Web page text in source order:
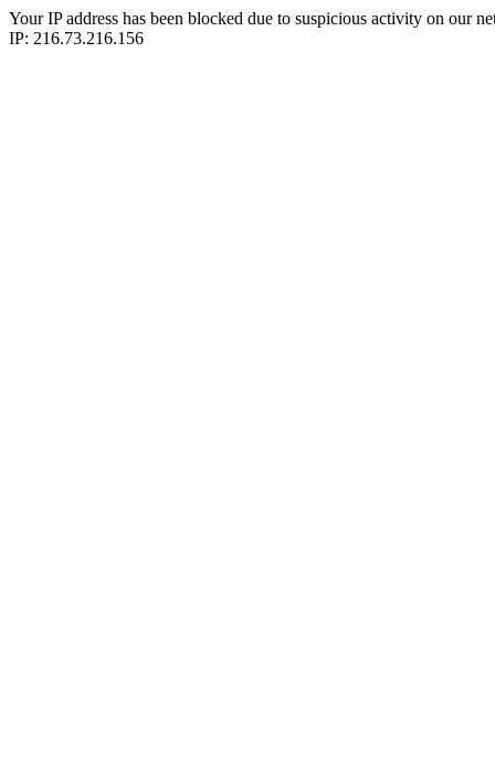
Your IP address has been blocked due to suspicious activity on our
IP: 216.73.216.156